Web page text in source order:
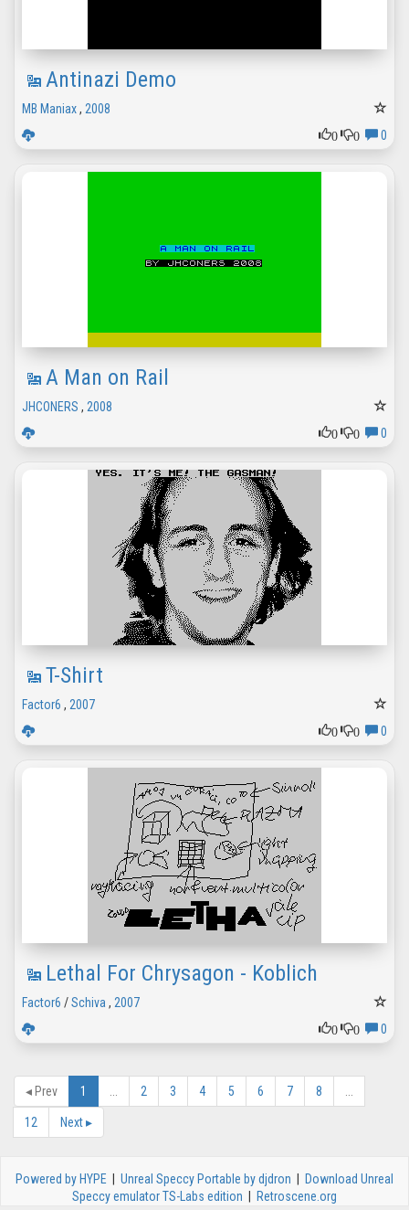
Antinazi Demo
MB Maniax, 2008
0
0 0
A Man on Rail
JHCONERS , 2008
0
0 0
T-Shirt
Factor6 , 2007
0
0 0
Lethal For Chrysagon - Koblich
Factor6 /Schiva , 2007
0
0 0
◂ Prev 1 2 3 4 5 6 7 8
12 Next▸
Powered by HYPE Unreal Speccy Portable by djdron
Download Unreal
Speccy emulator TS-Labs edition
Retroscene.org